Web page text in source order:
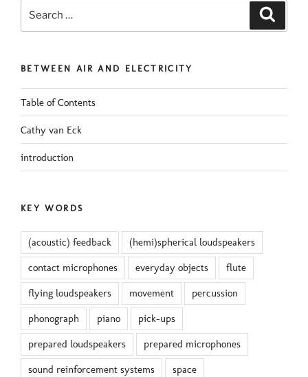
BETWEEN AIR AND ELECTRICITY
Table of Contents
Cathy van Eck
introduction
KEY WORDS
(acoustic) feedback (hemi)spherical loudspeakers
contact microphones everyday objects flute
flying loudspeakers movement percussion
phonograph piano pick-ups
prepared loudspeakers prepared microphones
sound reinforcement systems space